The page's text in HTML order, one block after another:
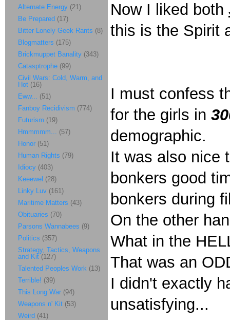
Now I liked both
this is the Spirit
I must confess
for the girls in
demographic.
It was also nice
bonkers good
bonkers during
On the other
What in the
That was an
I didn't exactly
unsatisfying...
Alternate Energy (21)
Be Prepared (17)
Bitter Lonely Geek Rants (8)
Blogmatters (175)
Brickmuppet Banality (343)
Catasptrophe (99)
Civil Wars: Cold, Warm, and
Hot (16)
Eww... (51)
Fanboy Recidivism (774)
Futurism (19)
Hmmmmm... (57)
Honor (51)
Human Rights (79)
Idiocy (403)
Keeewel (28)
Linky Luv (161)
Maritime Matters (43)
Obituaries (70)
Parsons Wannabees (9)
Politics (357)
Strategy, Tactics, Weapons
and Kit (127)
Talented Peoples Work (13)
Terrible! (39)
This Long War (94)
Weapons n' Kit (53)
Weird (41)